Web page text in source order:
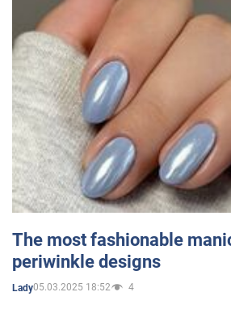
The most fashionable
periwinkle designs
Lady05.03.2025 18:52 4